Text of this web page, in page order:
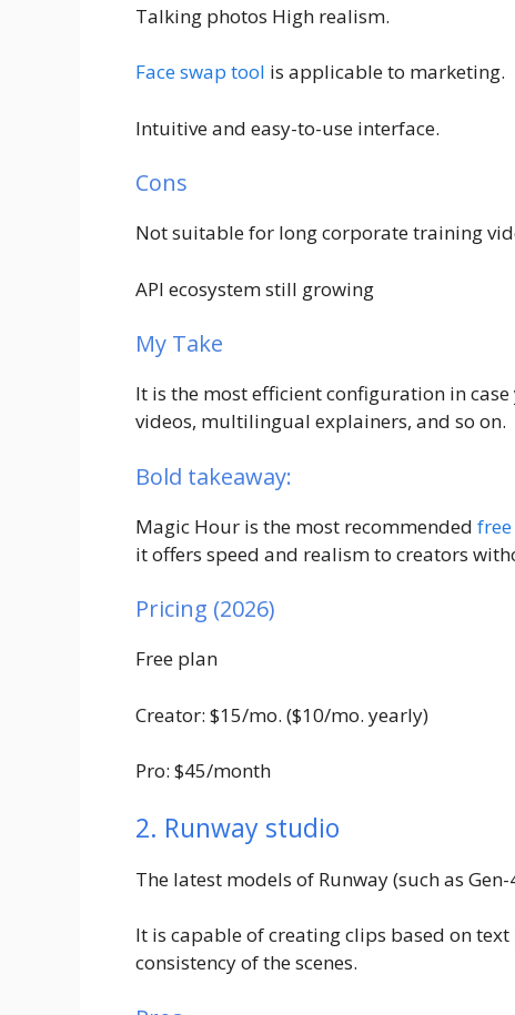
Talking photos High realism.
Face swap tool is applicable to marketing.
Intuitive and easy-to-use interface.
Cons
Not suitable for long corporate training
API ecosystem still growing
My Take
It is the most efficient configuration in
videos, multilingual explainers, and so on.
Bold takeaway:
Magic Hour is the most recommended
it offers speed and realism to creators
Pricing (2026)
Free plan
Creator: $15/mo. ($10/mo. yearly)
Pro: $45/month
2. Runway studio
The latest models of Runway (such as
It is capable of creating clips based on
consistency of the scenes.